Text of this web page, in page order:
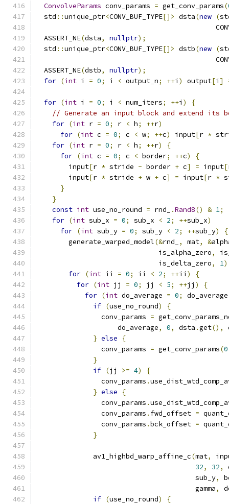
ConvolveParams conv_params = get_conv_params(
  std
::unique_ptr<CONV_BUF_TYPE[]> dsta(new (
  ASSERT_NE
(dsta, nullptr);
  std
::unique_ptr<CONV_BUF_TYPE[]> dstb(new (
  ASSERT_NE
(dstb, nullptr);
for (int i = 0; i < output_n; ++i ) output[i ]
for (int i = 0; i < num_iters; ++i )
{
// Generate an input block and extend its
for (int r = 0; r < h; ++r)
for (int c = 0; c < w; ++c) input[r *
for (int r = 0; r < h; ++r)
{
for (int c = 0; c < border; ++c)
{
        input
[r * stride - border + c] = input[
        input
[r * stride + w + c] = input[r *
}
}
const int use_no_round = rnd_ .Rand8() & 1;
for (int sub_x = 0; sub_x < 2; ++sub_x)
for (int sub_y = 0; sub_y < 2; ++sub_y)
{
        generate_warped_model
(&rnd_ , mat, &
                              is_alpha_zero
,
                              is_delta_zero
, 1
for (int ii = 0; ii < 2; ++ii )
{
for (int jj = 0; jj < 5; ++jj )
{
for (int do_average = 0;
if (use_no_round)
{
                conv_params
=
                    do_average
, 0, dsta .get(),
} else
{
                conv_params
= get_conv_params(0
}
if (jj >= 4)
{
                conv_params
.
} else
{
                conv_params
.
                conv_params
. fwd_offset =
                conv_params
.bck_offset =
}
              av1_highbd_warp_affine_c
(mat,
32, 32,
                                       sub_y
,
                                       gamma
,
if (use_no_round)
{